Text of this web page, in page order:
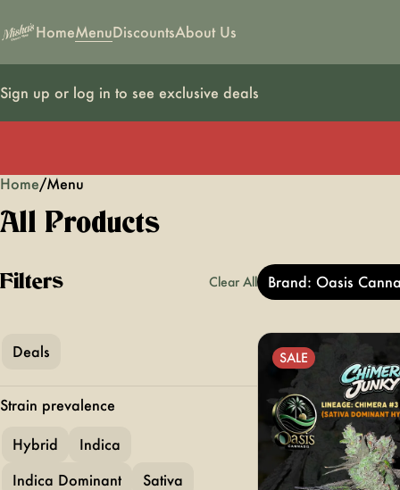
HomeMenuDiscountsAbout Us
Sign up or log in to see exclusive deals
Home/Menu
All Products
Filters Clear All Brand: Oasis
Deals
Strain prevalence
Hybrid
Indica
Indica Dominant
Sativa
SALE
0